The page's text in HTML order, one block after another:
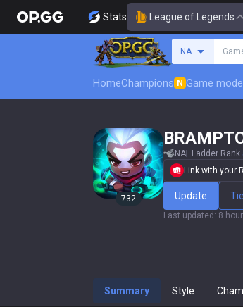
Stats League of Legends
NA
HomeChampions N Game
732
NA Ladder Rank
Link with your
Update
Last updated : 8
Summary Style